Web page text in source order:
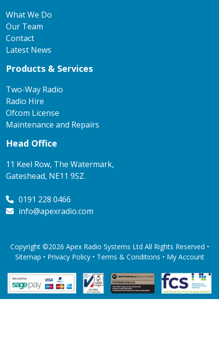
What We Do
Our Team
Contact
Latest News
Products & Services
Two-Way Radio
Radio Hire
Ofcom License
Maintenance and Repairs
Head Office
11 Keel Row, The Watermark,
Gateshead, NE11 9SZ.
0191 228 0466
info@apexradio.com
Copyright ©2026 Apex Radio Systems Ltd All Rights Reserved •
Sitemap • Privacy Policy• Terms & Conditions • My Account